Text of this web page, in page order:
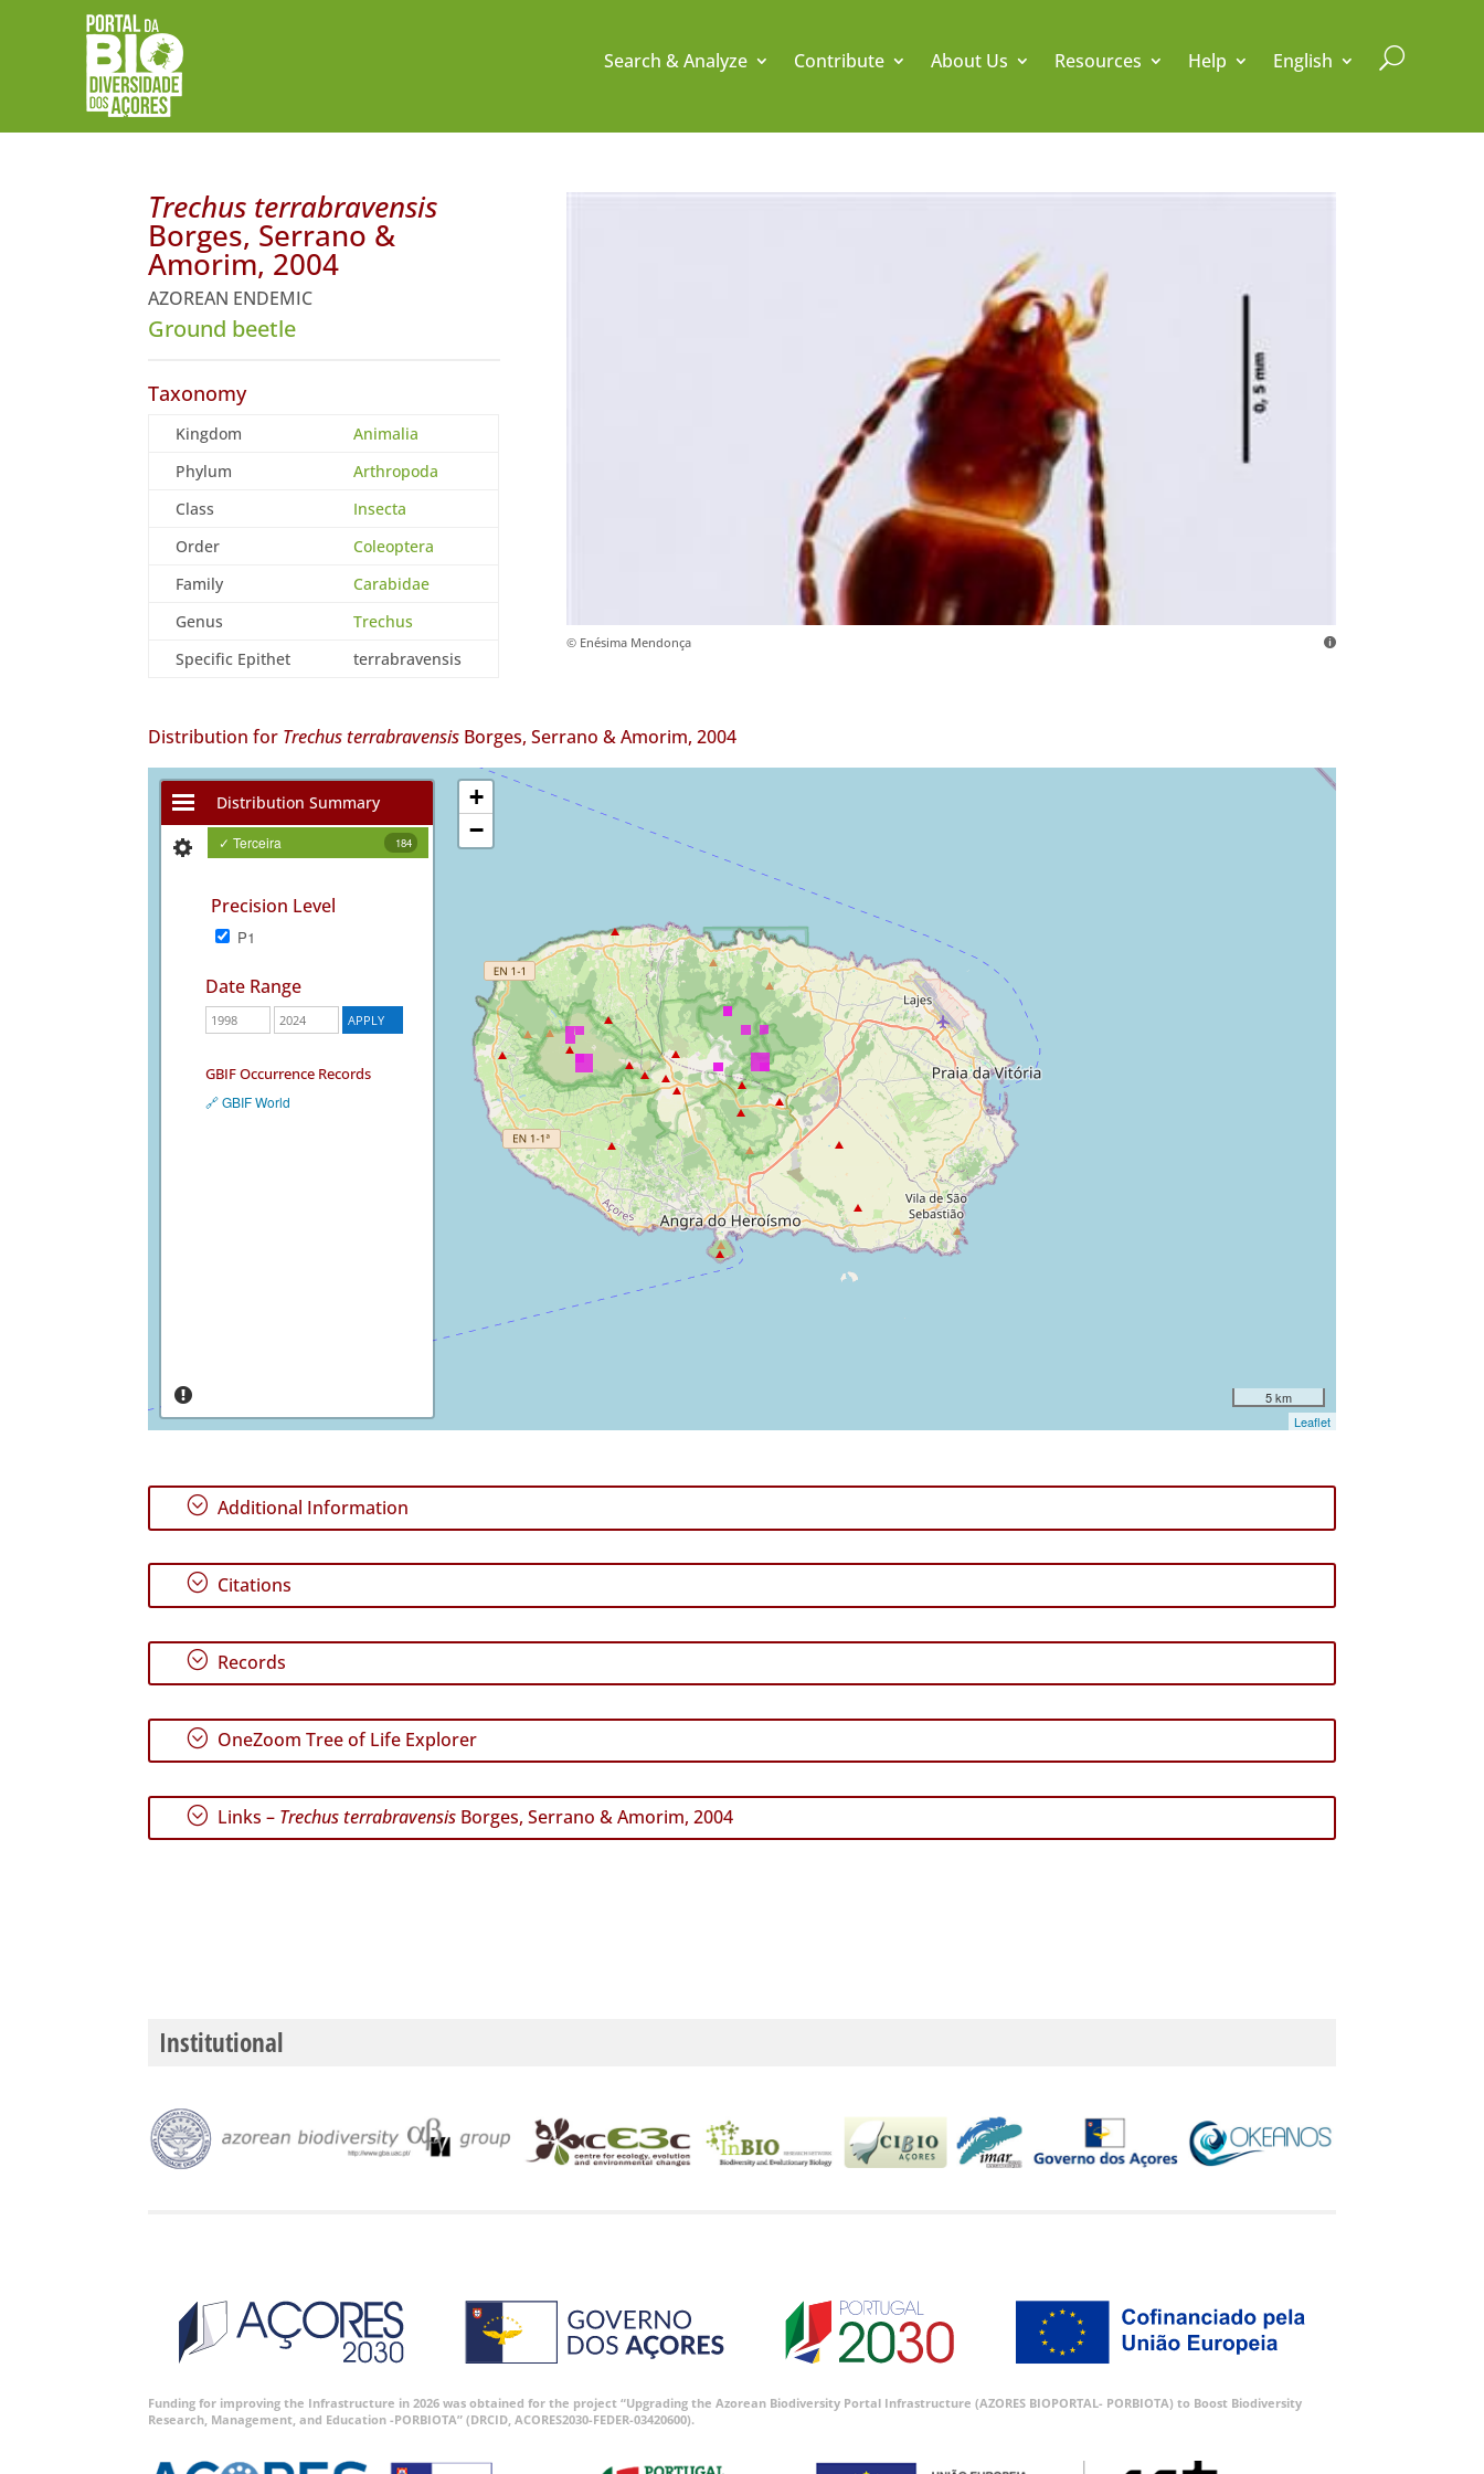
Search & Analyze Contribute About Us Resources Help English U
Trechus terrabravensis
Borges, Serrano &
Amorim, 2004
AZOREAN ENDEMIC
Ground beetle
Taxonomy
Kingdom
Animalia
Phylum
Arthropoda
Class
Insecta
Order
Coleoptera
Family
Carabidae
Genus
Trechus
Specific Epithet
terrabravensis
© Enésima Mendonça
Distribution for Trechus terrabravensis Borges, Serrano & Amorim, 2004
Distribution Summary
✓ Terceira 184
Precision Level
P1
Date Range
GBIF Occurrence Records
🔗 GBIF World
+
−
5 km
Leaflet
; Additional Information
; Citations
; Records
; OneZoom Tree of Life Explorer
; Links – Trechus terrabravensis Borges, Serrano & Amorim, 2004
Institutional
Funding for improving the Infrastructure in 2026 was obtained for the project “Upgrading the Azorean Biodiversity Portal Infrastructure (AZORES BIOPORTAL- PORBIOTA) to Boost Biodiversity
Research, Management, and Education -PORBIOTA” (DRCID, ACORES2030-FEDER-03420600).